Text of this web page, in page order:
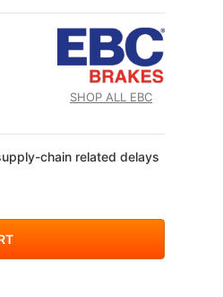
SHOP ALL EBC
chain related delays